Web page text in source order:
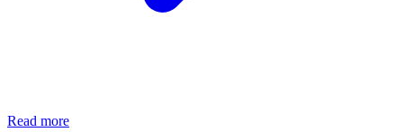
Read more